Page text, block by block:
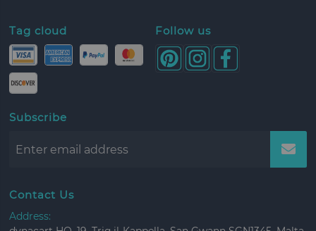
Tag cloud Follow us
Subscribe
Contact Us
Address: